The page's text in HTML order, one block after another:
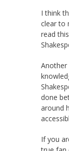
I think
clear to
read
Another
done
around
If you